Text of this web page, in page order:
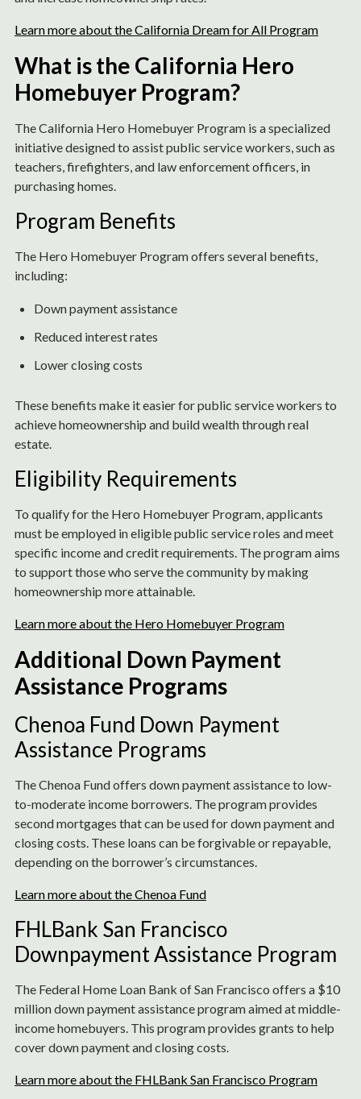
Learn more about the California Dream for All Program
What is the California Hero
Homebuyer Program?
The California Hero Homebuyer Program is a specialized
initiative designed to assist public service workers, such as
teachers, firefighters, and law enforcement officers, in
purchasing homes.
Program Benefits
The Hero Homebuyer Program offers several benefits,
including:
Down payment assistance
Reduced interest rates
Lower closing costs
These benefits make it easier for public service workers to
achieve homeownership and build wealth through real
estate.
Eligibility Requirements
To qualify for the Hero Homebuyer Program, applicants
must be employed in eligible public service roles and meet
specific income and credit requirements. The program aims
to support those who serve the community by making
homeownership more attainable.
Learn more about the Hero Homebuyer Program
Additional Down Payment
Assistance Programs
Chenoa Fund Down Payment
Assistance Programs
The Chenoa Fund offers down payment assistance to low-
to-moderate income borrowers. The program provides
second mortgages that can be used for down payment and
closing costs. These loans can be forgivable or repayable,
depending on the borrower’s circumstances.
Learn more about the Chenoa Fund
FHLBank San Francisco
Downpayment Assistance Program
The Federal Home Loan Bank of San Francisco offers a $10
million down payment assistance program aimed at middle-
income homebuyers. This program provides grants to help
cover down payment and closing costs.
Learn more about the FHLBank San Francisco Program